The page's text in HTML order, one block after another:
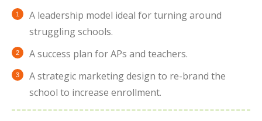
A leadership model ideal for turning around
struggling schools.
A success plan for APs and teachers.
A strategic marketing design to re-brand the
school to increase enrollment.